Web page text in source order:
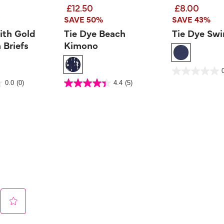
Gold
Briefs
0.0 (0)
£12.50
SAVE 50%
Tie Dye Beach
Kimono
3.6 out of 5 Customer Rating
4.4 (5)
4.4
£8.00
SAVE 43%
Tie Dye
4.8 out of 5 Customer